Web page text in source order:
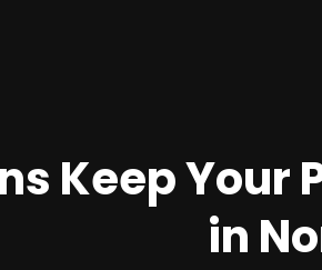
Keep Your
in